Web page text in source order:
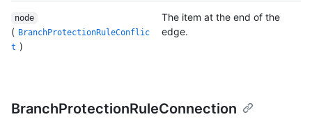
node
( BranchProtectionRuleConflic
t )
The item at the end of the
edge.
BranchProtectionRuleConnection